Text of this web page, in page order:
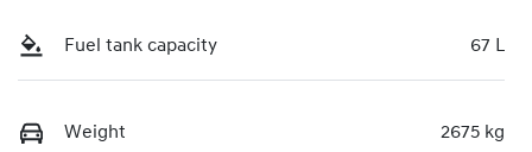
Fuel tank capacity 67 L
Weight 2675 kg